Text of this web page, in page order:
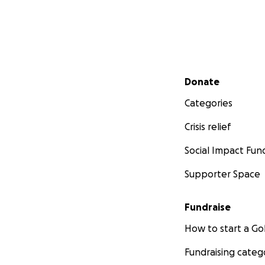
Secondary menu
Donate
Categories
Crisis relief
Social Impact
Supporter Space
Fundraise
How to start a
Fundraising